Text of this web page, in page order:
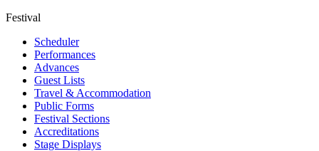
Festival
Scheduler
Performances
Advances
Guest Lists
Travel & Accommodation
Public Forms
Festival Sections
Accreditations
Stage Displays